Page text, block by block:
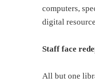
computers,
digital
Staff face
All but one